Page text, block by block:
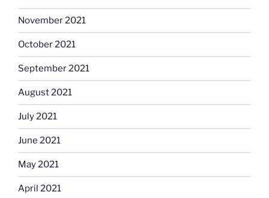
November 2021
October 2021
September 2021
August 2021
July 2021
June 2021
May 2021
April 2021